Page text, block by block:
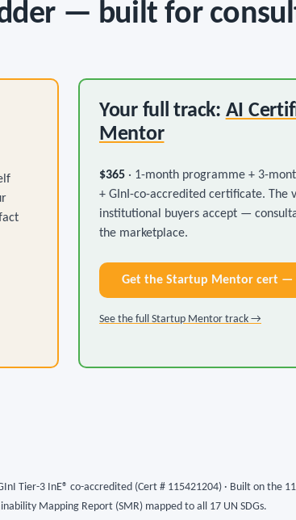
— built for
Your full track: AI
Mentor
$365 · 1-month programme + 3-
+ GInI-co-accredited certificate. The
institutional buyers accept —
the marketplace.
Get the Startup Mentor cert —
See the full Startup Mentor track →
Tier-3 InE® co-accredited (Cert # 115421204) · Built on the
Mapping Report (SMR) mapped to all 17 UN SDGs.